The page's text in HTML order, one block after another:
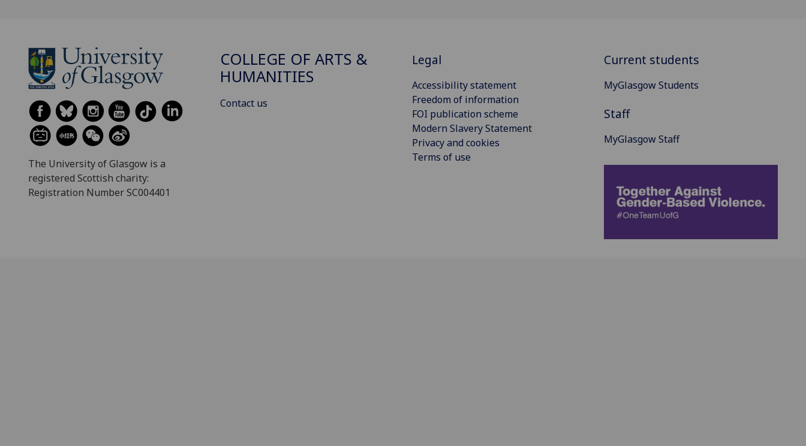
The University of Glasgow is a
registered Scottish charity:
Registration Number SC004401
COLLEGE OF ARTS &
HUMANITIES
Contact us
Legal
Accessibility statement
Freedom of information
FOI publication scheme
Modern Slavery Statement
Privacy and cookies
Terms of use
Current students
MyGlasgow Students
Staff
MyGlasgow Staff